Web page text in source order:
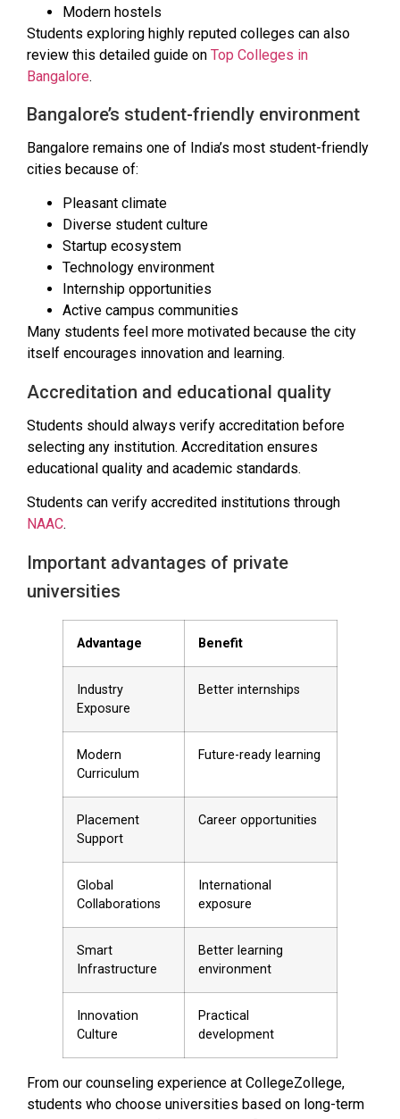
Modern hostels
Students exploring highly reputed colleges can also
review this detailed guide on Top Colleges in
Bangalore.
Bangalore’s student-friendly environment
Bangalore remains one of India’s most student-friendly
cities because of:
Pleasant climate
Diverse student culture
Startup ecosystem
Technology environment
Internship opportunities
Active campus communities
Many students feel more motivated because the city
itself encourages innovation and learning.
Accreditation and educational quality
Students should always verify accreditation before
selecting any institution. Accreditation ensures
educational quality and academic standards.
Students can verify accredited institutions through
NAAC.
Important advantages of private
universities
Advantage Benefit
Industry
Exposure
Better internships
Modern
Curriculum
Future-ready learning
Placement
Support
Career opportunities
Global
Collaborations
International
exposure
Smart
Infrastructure
Better learning
environment
Innovation
Culture
Practical
development
From our counseling experience at CollegeZollege,
students who choose universities based on long-term